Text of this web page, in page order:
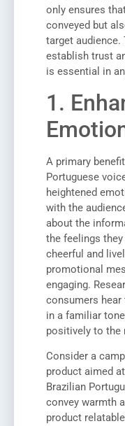
only ensures
conveyed but
target audience.
establish trust
is essential in
1.
A primary
Portuguese
heightened
with the
about the
the feelings
cheerful and
promotional
engaging.
consumers hear
in a familiar
positively to the
Consider a
product aimed
Brazilian
convey warmth
product